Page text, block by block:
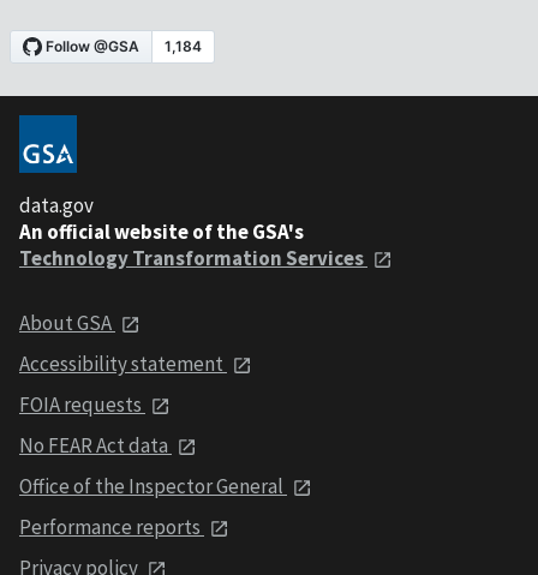
data.gov
An official website of the GSA's
Technology Transformation Services
About GSA
Accessibility statement
FOIA requests
No FEAR Act data
Office of the Inspector General
Performance reports
Privacy policy